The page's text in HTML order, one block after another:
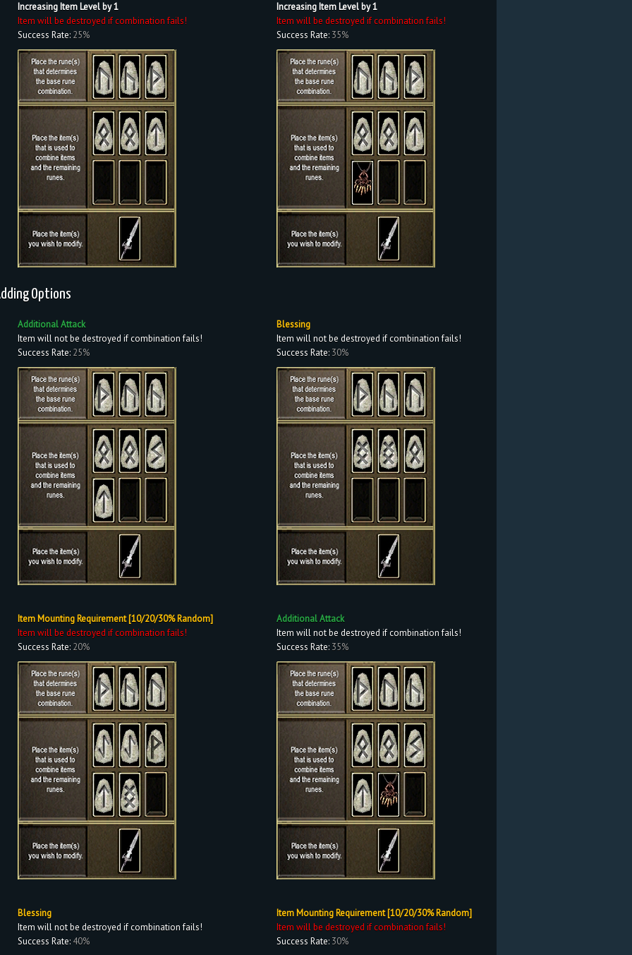
Increasing Item Level by 1
Item will be destroyed if combination fails!
Success Rate: 25%
Increasing Item Level by 1
Item will be destroyed if combination fails!
Success Rate: 35%
Options
Additional Attack
Item will not be destroyed if combination fails!
Success Rate: 25%
Blessing
Item will not be destroyed if combination fails!
Success Rate: 30%
Item Mounting Requirement [10/20/30% Random]
Item will be destroyed if combination fails!
Success Rate: 20%
Additional Attack
Item will not be destroyed if combination fails!
Success Rate: 35%
Blessing
Item will not be destroyed if combination fails!
Success Rate: 40%
Item Mounting Requirement [10/20/30% Random]
Item will be destroyed if combination fails!
Success Rate: 30%